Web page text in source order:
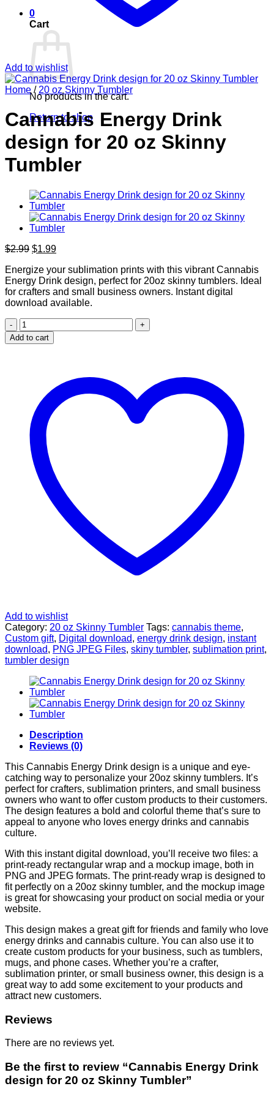
0
Cart
No products in the cart.
Return to shop
Add to wishlist
Home / 20 oz Skinny Tumbler
Cannabis Energy Drink
design for 20 oz Skinny
Tumbler
$2.99 Original
was:
$2.99.
$1.99Current
is:
$1.99.
Energize your sublimation prints with this vibrant Cannabis
Energy Drink design, perfect for 20oz skinny tumblers. Ideal
for crafters and small business owners. Instant digital
download available.
Cannabis
Energy
Drink
Skinny
Tumbler
quantity
Add to cart
Add to wishlist
Category: 20 oz Skinny Tumbler Tags: cannabis theme,
Custom gift, Digital download, energy drink design, instant
download, PNG JPEG Files, skiny tumbler, sublimation print,
tumbler design
Description
Reviews (0)
This Cannabis Energy Drink design is a unique and eye-
catching way to personalize your 20oz skinny tumblers. It’s
perfect for crafters, sublimation printers, and small business
owners who want to offer custom products to their customers.
The design features a bold and colorful theme that’s sure to
appeal to anyone who loves energy drinks and cannabis
culture.
With this instant digital download, you’ll receive two files: a
print-ready rectangular wrap and a mockup image, both in
PNG and JPEG formats. The print-ready wrap is designed to
fit perfectly on a 20oz skinny tumbler, and the mockup image
is great for showcasing your product on social media or your
website.
This design makes a great gift for friends and family who love
energy drinks and cannabis culture. You can also use it to
create custom products for your business, such as tumblers,
mugs, and phone cases. Whether you’re a crafter,
sublimation printer, or small business owner, this design is a
great way to add some excitement to your products and
attract new customers.
Reviews
There are no reviews yet.
Be the first to review “Cannabis Energy Drink
design for 20 oz Skinny Tumbler”